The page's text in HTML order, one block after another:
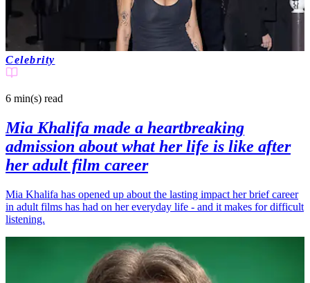
Celebrity
6 min(s) read
Mia Khalifa made a heartbreaking
admission about what her life is like after
her adult film career
Mia Khalifa has opened up about the lasting impact her brief career
in adult films has had on her everyday life - and it makes for difficult
listening.